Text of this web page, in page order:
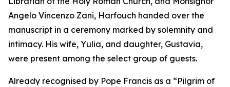
Angelo Vincenzo Zani, Harfouch handed over the
manuscript in a ceremony marked by solemnity and
intimacy. His wife, Yulia, and daughter, Gustavia,
were present among the select group of guests.
Already recognised by Pope Francis as a “Pilgrim of